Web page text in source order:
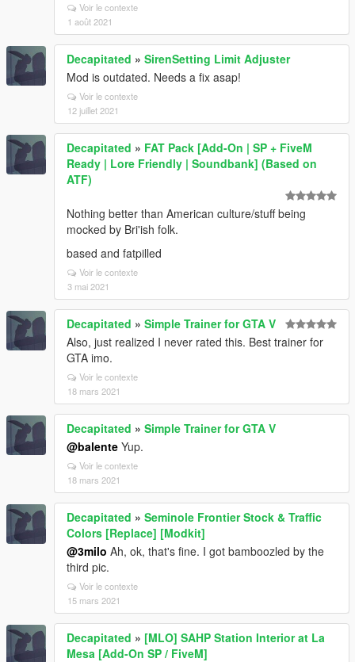
Voir le contexte
1 août 2021
Decapitated » SirenSetting Limit Adjuster
Mod is outdated. Needs a fix asap!
Voir le contexte
12 juillet 2021
Decapitated » FAT Pack [Add-On | SP + FiveM
Ready | Lore Friendly | Soundbank] (Based on
ATF)
Nothing better than American culture/stuff being
mocked by Bri'ish folk.
based and fatpilled
Voir le contexte
3 mai 2021
Decapitated » Simple Trainer for GTA V
Also, just realized I never rated this. Best trainer for
GTA imo.
Voir le contexte
18 mars 2021
Decapitated » Simple Trainer for GTA V
@balente Yup.
Voir le contexte
18 mars 2021
Decapitated » Seminole Frontier Stock & Traffic
Colors [Replace] [Modkit]
@3milo Ah, ok, that's fine. I got bamboozled by the
third pic.
Voir le contexte
15 mars 2021
Decapitated » [MLO] SAHP Station Interior at La
Mesa [Add-On SP / FiveM]